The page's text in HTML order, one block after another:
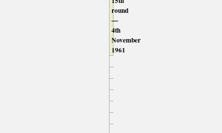
round
—
4th
November
1961